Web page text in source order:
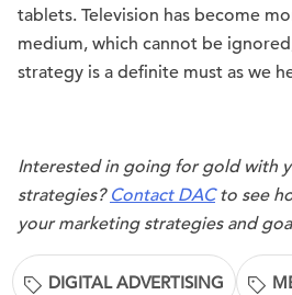
tablets. Television has become
medium, which cannot be
strategy is a definite must as we
Interested in going for gold with
strategies? Contact DACto see
your marketing strategies and
DIGITAL ADVERTISING